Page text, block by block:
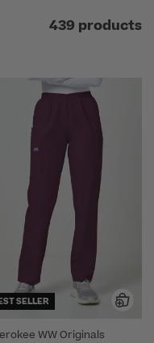
439 products
SELLER
WW Originals